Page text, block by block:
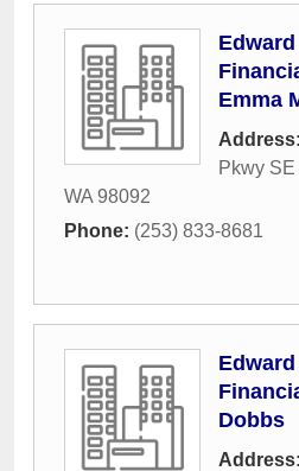
Emma
Address:
Pkwy
WA 98092
Phone: (253) 833-8681
Dobbs
Address: